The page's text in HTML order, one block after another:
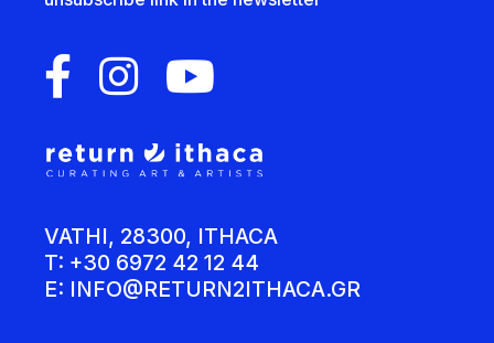
VATHI, 28300, ITHACA
T: +30 6972 42 12 44
E: INFO@RETURN2ITHACA.GR